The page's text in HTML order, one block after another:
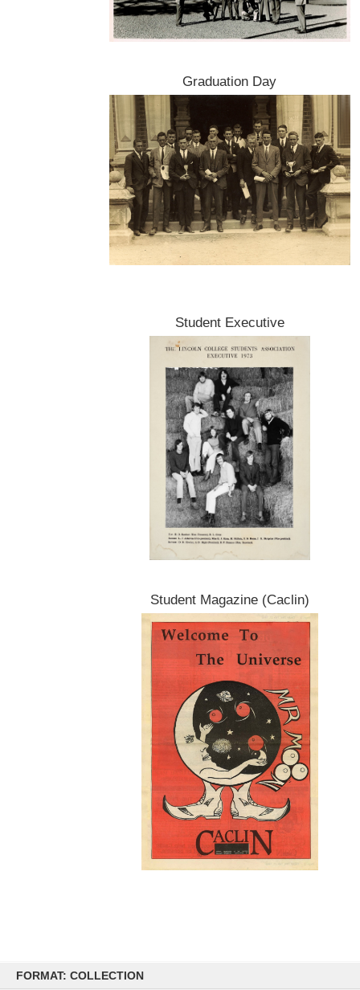
content
FORMAT: COLLECTION
Graduation Day
Student Executive
Student Magazine (Caclin)